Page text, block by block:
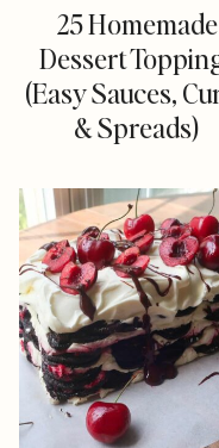
25 Homemade
Dessert
(Easy Sauces,
& Spreads)